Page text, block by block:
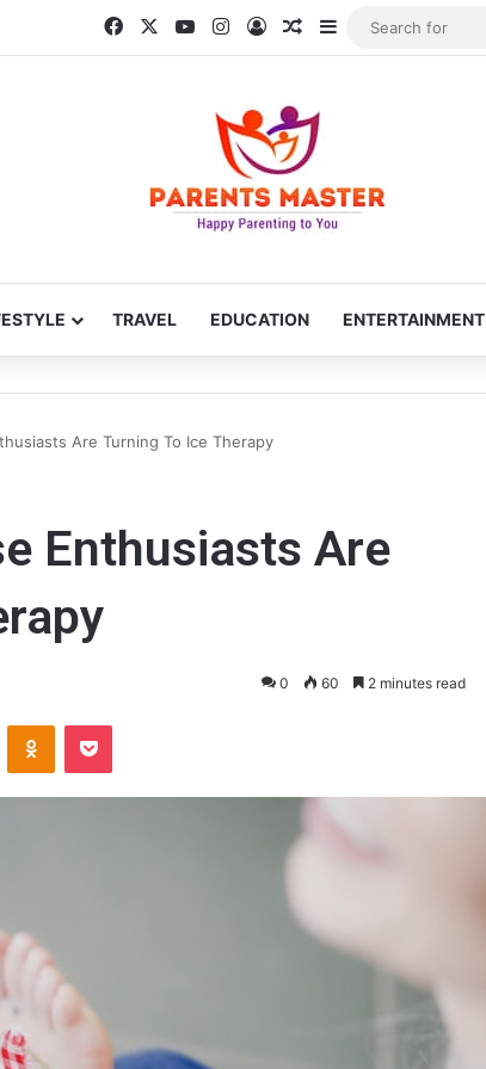
FacebookYouTubeInstagram
Log InRandom Article
Sidebar
TRAVEL EDUCATION ENTERTAINMENT
Are Turning To Ice Therapy
Enthusiasts Are
0 60 2 minutes read